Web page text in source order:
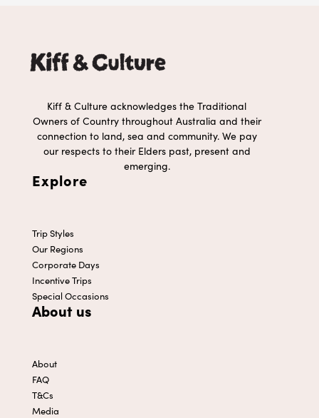
Kiff & Culture acknowledges the Traditional
Owners of Country throughout Australia and their
connection to land, sea and community. We pay
our respects to their Elders past, present and
emerging.
Explore
Trip Styles
Our Regions
Corporate Days
Incentive Trips
Special Occasions
About us
About
FAQ
T&Cs
Media